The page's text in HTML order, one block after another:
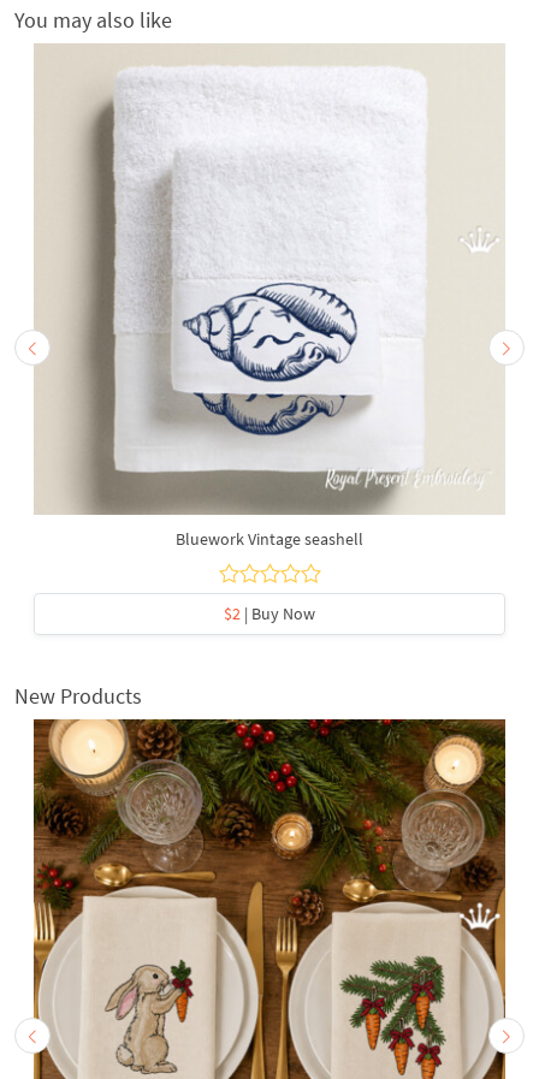
You may also like
Bluework Vintage seashell
$2 | Buy Now
New Products